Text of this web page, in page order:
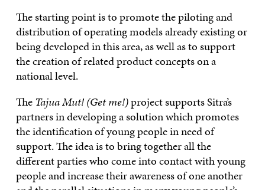
The starting point is to promote the piloting and
distribution of operating models already existing or
being developed in this area, as well as to support
the creation of related product concepts on a
national level.
TheTajua Mut! (Get me!)project supports Sitra’s
partners in developing a solution which promotes
the identification of young people in need of
support. The idea is to bring together all the
different parties who come into contact with young
people and increase their awareness of one another